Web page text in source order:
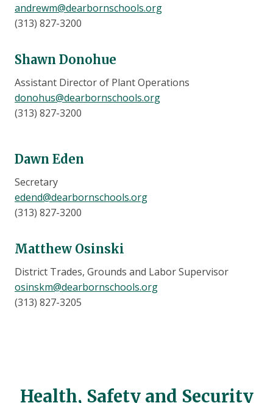
andrewm@dearbornschools.org
(313) 827-3200
Shawn Donohue
Assistant Director of Plant Operations
donohus@dearbornschools.org
(313) 827-3200
Dawn Eden
Secretary
edend@dearbornschools.org
(313) 827-3200
Matthew Osinski
District Trades, Grounds and Labor Supervisor
osinskm@dearbornschools.org
(313) 827-3205
Health, Safety and Security